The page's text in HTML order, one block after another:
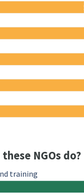
NGOs do?
training